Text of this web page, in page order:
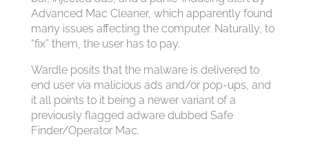
Advanced Mac Cleaner, which apparently found
many issues affecting the computer. Naturally, to
“fix” them, the user has to pay.
Wardle posits that the malware is delivered to
end user via malicious ads and/or pop-ups, and
it all points to it being a newer variant of a
previously flagged adware dubbed Safe
Finder/Operator Mac.